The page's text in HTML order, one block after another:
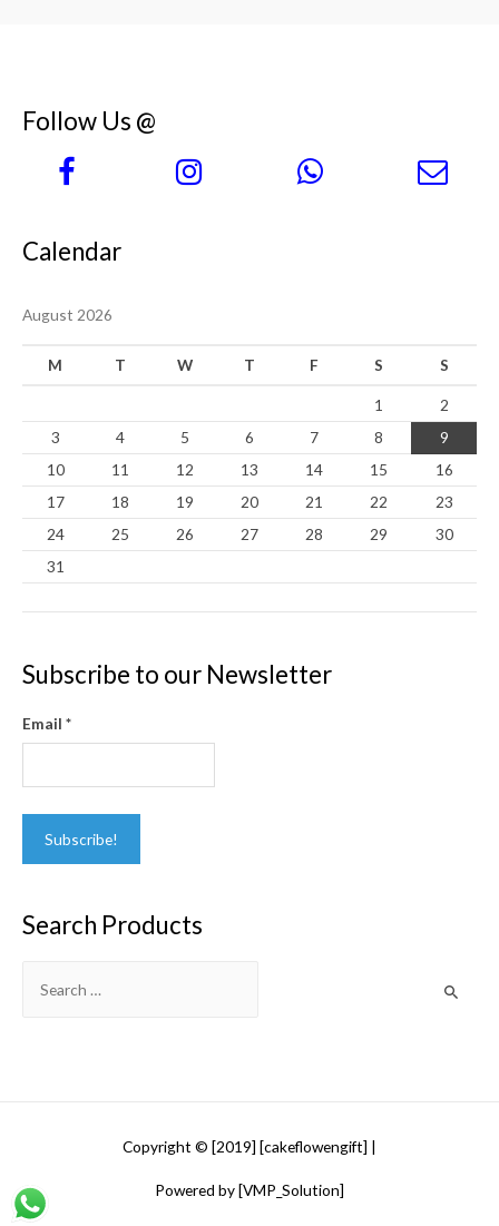
Follow Us @
Calendar
August 2026
M T W T F S S
1
2
3
4 5 6 7 8
9
10
11 12 13 14 15
16
17
18 19 20 21 22
23
24
25 26 27 28 29
30
31
Subscribe to our Newsletter
Email *
Search Products
for:
Copyright © [2019] [cakeflowengift] |
Powered by [VMP_Solution]